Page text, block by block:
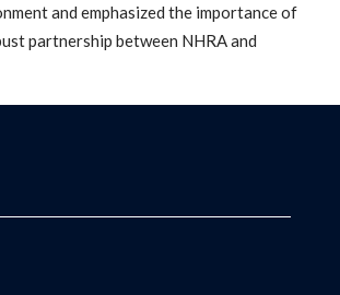
and emphasized the importance of
partnership between NHRA and